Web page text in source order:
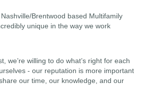
Brentwood based Multifamily
unique in the way we work
we’re willing to do what’s right for each
- our reputation is more important
our time, our knowledge, and our